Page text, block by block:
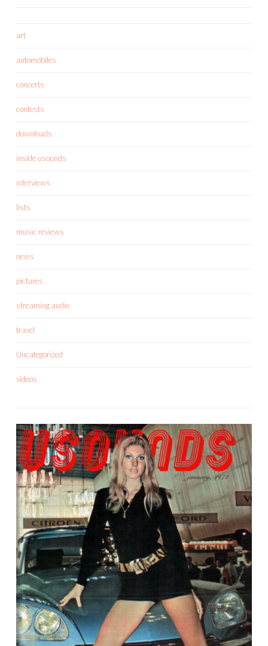
art
automobiles
concerts
contests
downloads
inside usounds
interviews
lists
music reviews
news
pictures
streaming audio
travel
Uncategorized
videos